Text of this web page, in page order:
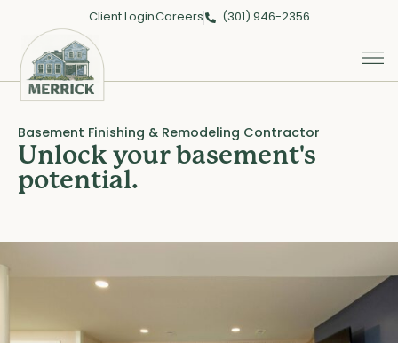
Client LoginCareers (301) 946-2356
Basement Finishing & Remodeling Contractor
Unlock your basement's
potential.